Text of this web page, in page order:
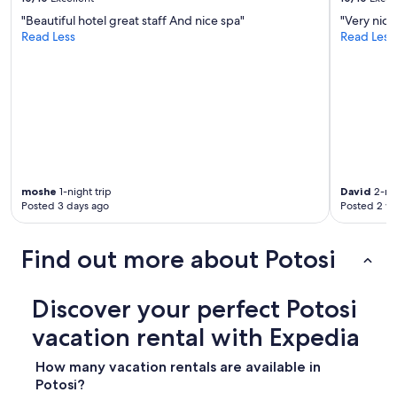
"Beautiful hotel great staff And nice spa"
Read Less
moshe 1-night trip
Posted 3 days ago
"Very
Read Less
David 2-
Posted 2
Find out more about Potosi
Discover your perfect Potosi
vacation rental with Expedia
How many vacation rentals are available in
Potosi?